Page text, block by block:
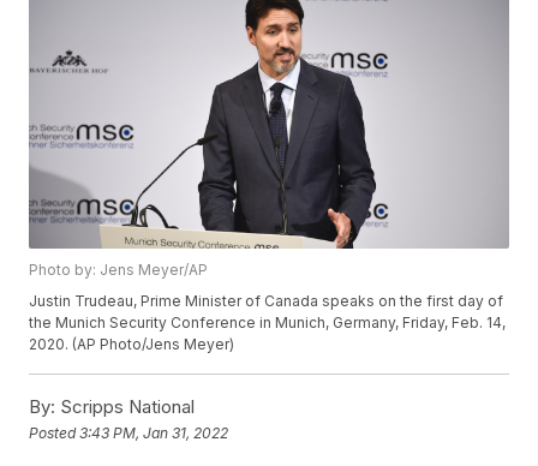
Photo by: Jens Meyer/AP
Justin Trudeau, Prime Minister of Canada speaks on the first day of
the Munich Security Conference in Munich, Germany, Friday, Feb. 14,
2020. (AP Photo/Jens Meyer)
By: Scripps National
Posted3:43 PM, Jan 31, 2022